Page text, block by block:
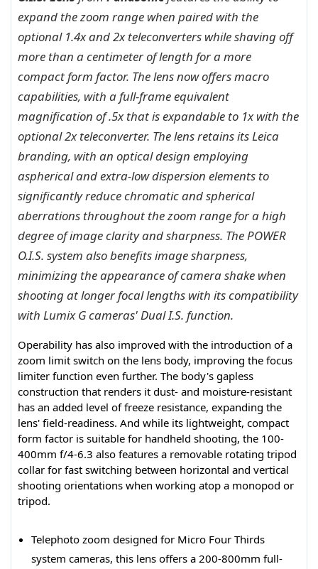
expand the zoom range when paired with the
optional 1.4x and 2x teleconverters while shaving off
more than a centimeter of length for a more
compact form factor. The lens now offers macro
capabilities, with a full-frame equivalent
magnification of .5x that is expandable to 1x with the
optional 2x teleconverter. The lens retains its Leica
branding, with an optical design employing
aspherical and extra-low dispersion elements to
significantly reduce chromatic and spherical
aberrations throughout the zoom range for a high
degree of image clarity and sharpness. The POWER
O.I.S. system also benefits image sharpness,
minimizing the appearance of camera shake when
shooting at longer focal lengths with its compatibility
with Lumix G cameras' Dual I.S. function.
Operability has also improved with the introduction of a
zoom limit switch on the lens body, improving the focus
limiter function even further. The body's gapless
construction that renders it dust- and moisture-resistant
has an added level of freeze resistance, expanding the
lens' field-readiness. And while its lightweight, compact
form factor is suitable for handheld shooting, the 100-
400mm f/4-6.3 also features a removable rotating tripod
collar for fast switching between horizontal and vertical
shooting orientations when working atop a monopod or
tripod.
Telephoto zoom designed for Micro Four Thirds
system cameras, this lens offers a 200-800mm full-